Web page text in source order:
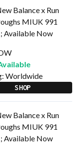
Worldwide
SHOP